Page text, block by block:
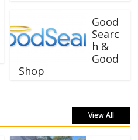
Good
Searc
h &
Good
Shop
View All